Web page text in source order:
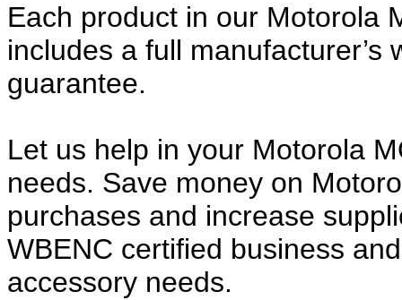
Each product in our Motorola
includes a full
guarantee.
Let us help in your Motorola
needs. Save money on
purchases and increase
WBENC certified business
accessory needs.